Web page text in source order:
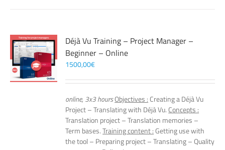
Déjà Vu Training – Project Manager –
Beginner – Online
1500,00€
online, 3x3 hoursObjectives : Creating a Déjà Vu
Project – Translating with Déjà Vu. Concepts :
Translation project – Translation memories –
Term bases.Training content :Getting use with
the tool – Preparing project – Translating – Quality